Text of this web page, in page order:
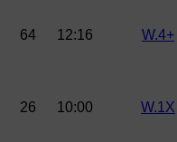
64 12:16 W.4+
26 10:00 W.1X